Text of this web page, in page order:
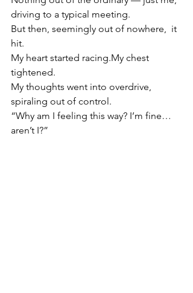
driving to a typical meeting.
But then, seemingly out of nowhere,  it
hit.
My heart started racing.My chest
tightened.
My thoughts went into overdrive,
spiraling out of control.
“Why am I feeling this way? I’m fine…
aren’t I?”